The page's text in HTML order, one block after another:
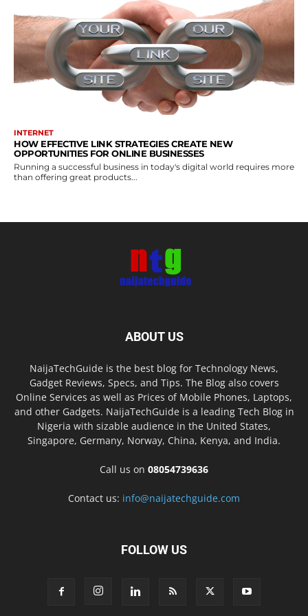
INTERNET
HOW EFFECTIVE LINK STRATEGIES CREATE NEW
OPPORTUNITIES FOR ONLINE BUSINESSES
Running a successful business in today's digital world requires more
than offering great products...
ABOUT US
NaijaTechGuide is the best blog for Technology News,
Gadget Reviews, Specs, and Tips. The Blog also covers
Online Services as well as Prices of Mobile Phones, Laptops,
and other Gadgets. NaijaTechGuide is a leading Tech Blog in
Nigeria with sizable audience in the United States,
Singapore, Germany, Norway, China, Kenya, and India.
Call us on 08054739636
Contact us: info@naijatechguide.com
FOLLOW US